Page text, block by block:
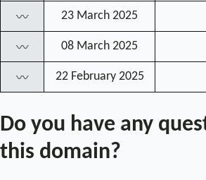
〰 23 March 2025
〰 08 March 2025
〰 22 February 2025
Do you have any
this domain?